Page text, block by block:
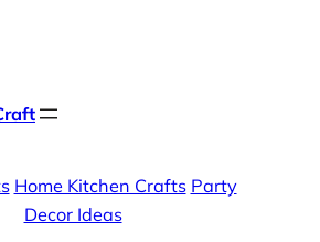
Home Kitchen Crafts Party
Decor Ideas